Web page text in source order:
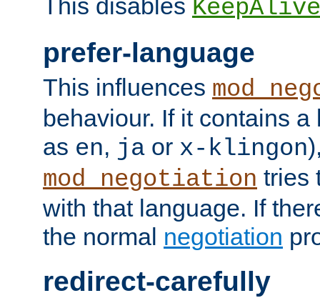
This disables KeepAlive
prefer-language
This influences
behaviour. If it contains
as en, ja or x-klingon
mod_negotiation tries
with that language. If
the normal negotiation
redirect-carefully